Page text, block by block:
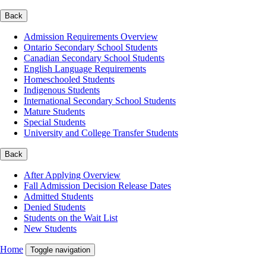
Back
Admission Requirements Overview
Ontario Secondary School Students
Canadian Secondary School Students
English Language Requirements
Homeschooled Students
Indigenous Students
International Secondary School Students
Mature Students
Special Students
University and College Transfer Students
Back
After Applying Overview
Fall Admission Decision Release Dates
Admitted Students
Denied Students
Students on the Wait List
New Students
Home Toggle navigation